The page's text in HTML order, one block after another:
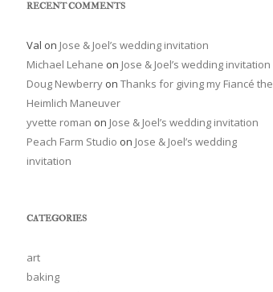
RECENT COMMENTS
Val on Jose & Joel’s wedding invitation
Michael Lehane on Jose & Joel’s wedding invitation
Doug Newberry onThanks for giving my Fiancé the
Heimlich Maneuver
yvette roman on Jose & Joel’s wedding invitation
Peach Farm Studio on Jose & Joel’s wedding
invitation
CATEGORIES
art
baking